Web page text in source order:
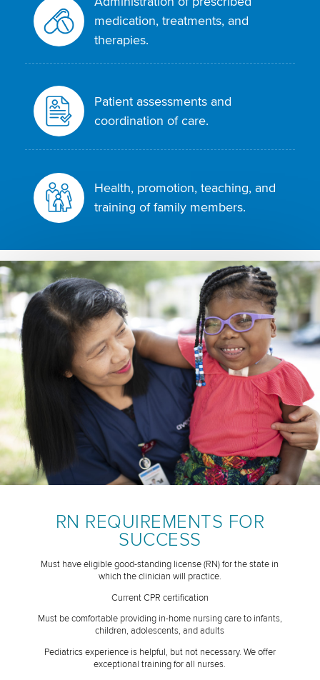
medication, treatments, and
therapies.
Patient assessments and
coordination of care.
Health, promotion, teaching, and
training of family members.
RN REQUIREMENTS FOR
SUCCESS
Must have eligible good-standing license (RN) for the state in
which the clinician will practice.
Current CPR certification
Must be comfortable providing in-home nursing care to infants,
children, adolescents, and adults
Pediatrics experience is helpful, but not necessary. We offer
exceptional training for all nurses.